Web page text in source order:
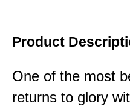
Product
One of the most
returns to glory